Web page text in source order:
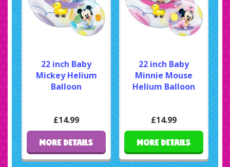
22 inch Baby
Mickey Helium
Balloon
£14.99
MORE DETAILS
22 inch Baby
Minnie Mouse
Helium Balloon
£14.99
MORE DETAILS